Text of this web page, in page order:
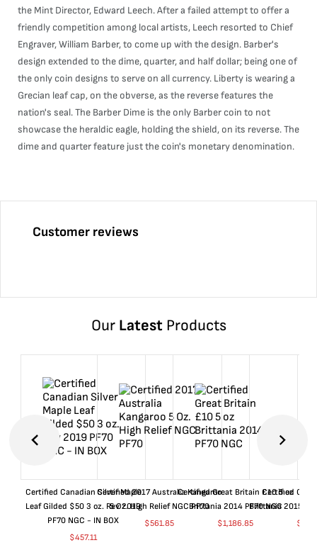
the Mint Director, Edward Leech. After a failed attempt to offer a
friendly competition among local artists, Leech resorted to Chief
Engraver, William Barber, to come up with the design. Barber's
design extended to the dime, quarter, and half dollar; being one of
the only coin designs to serve on all currency. Liberty is wearing a
Grecian leaf cap, on the obverse, as the reverse features the
nation's seal. The Barber Dime is the only Barber coin to not
showcase the heraldic eagle, holding the shield, on its reverse. The
dime and quarter feature just the coin's monetary denomination.
Customer reviews
Our LatestProducts
Certified Canadian Silver Maple
Leaf Gilded $50 3 oz. Rev 2019
PF70 NGC - IN BOX
$457.11
Certified 2017 Australia Kangaroo
5 Oz. High Relief NGC PF70
$561.85
Certified Great Britain £10 5 oz
Brittania 2014 PF70 NGC
$1,186.85
Certified
Brittania 2015
$